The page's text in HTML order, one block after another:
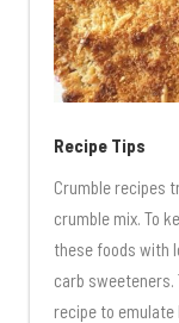
Recipe Tips
Crumble recipes
crumble mix. To
these foods with
carb sweeteners.
recipe to